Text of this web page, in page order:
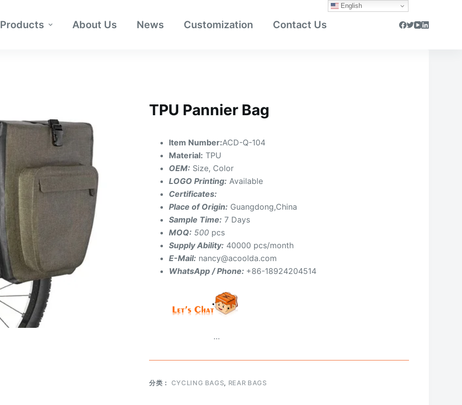
Products About Us News Customization Contact Us
TPU Pannier Bag
Item Number:ACD-Q-104
Material: TPU
OEM: Size, Color
LOGO Printing: Available
Certificates:
Place of Origin: Guangdong,China
Sample Time: 7 Days
MOQ: 500 pcs
Supply Ability: 40000 pcs/month
E-Mail: nancy@acoolda.com
WhatsApp / Phone: +86-18924204514
…
分类： CYCLING BAGS, REAR BAGS
English